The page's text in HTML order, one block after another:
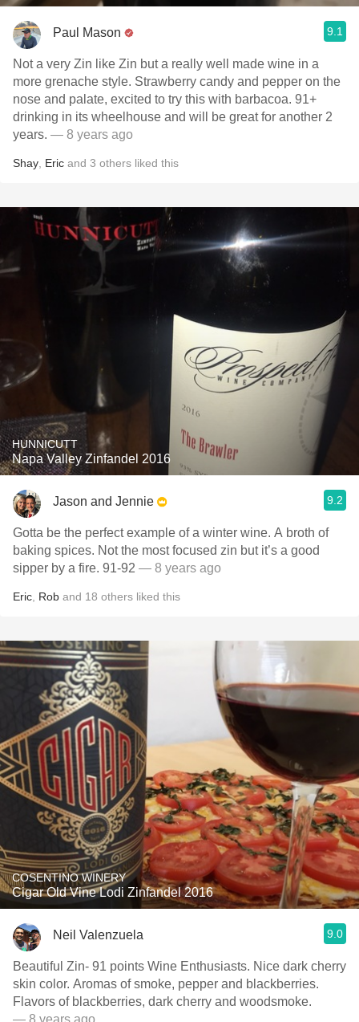
Paul Mason 9.1
Not a very Zin like Zin but a really well made wine in a
more grenache style. Strawberry candy and pepper on the
nose and palate, excited to try this with barbacoa. 91+
drinking in its wheelhouse and will be great for another 2
years. — 8 years ago
Shay Eric and 3 others liked this
HUNNICUTT
Napa Valley Zinfandel 2016
Jason and Jennie 9.2
Gotta be the perfect example of a winter wine. A broth of
baking spices. Not the most focused zin but it’s a good
sipper by a fire. 91-92 — 8 years ago
Eric Rob and 18 others liked this
COSENTINO WINERY
Cigar Old Vine Lodi Zinfandel 2016
Neil Valenzuela 9.0
Beautiful Zin- 91 points Wine Enthusiasts. Nice dark cherry
skin color. Aromas of smoke, pepper and blackberries.
Flavors of blackberries, dark cherry and woodsmoke.
— 8 years ago